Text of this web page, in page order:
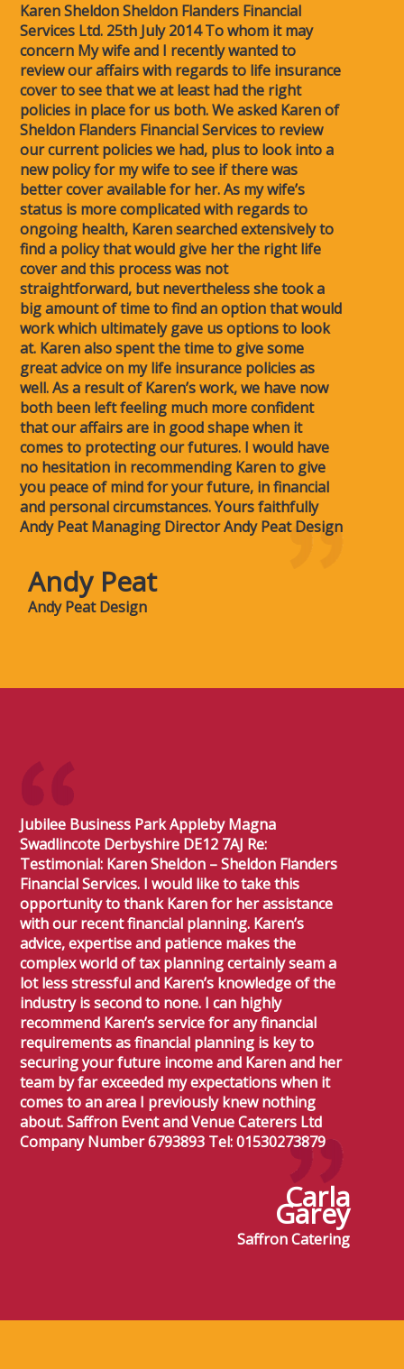
Karen Sheldon Sheldon Flanders Financial
Services Ltd. 25th July 2014 To whom it may
concern My wife and I recently wanted to
review our affairs with regards to life insurance
cover to see that we at least had the right
policies in place for us both. We asked Karen of
Sheldon Flanders Financial Services to review
our current policies we had, plus to look into a
new policy for my wife to see if there was
better cover available for her. As my wife’s
status is more complicated with regards to
ongoing health, Karen searched extensively to
find a policy that would give her the right life
cover and this process was not
straightforward, but nevertheless she took a
big amount of time to find an option that would
work which ultimately gave us options to look
at. Karen also spent the time to give some
great advice on my life insurance policies as
well. As a result of Karen’s work, we have now
both been left feeling much more confident
that our affairs are in good shape when it
comes to protecting our futures. I would have
no hesitation in recommending Karen to give
you peace of mind for your future, in financial
and personal circumstances. Yours faithfully
Andy Peat Managing Director Andy Peat Design
Andy Peat
Andy Peat Design
Jubilee Business Park Appleby Magna
Swadlincote Derbyshire DE12 7AJ Re:
Testimonial: Karen Sheldon – Sheldon Flanders
Financial Services. I would like to take this
opportunity to thank Karen for her assistance
with our recent financial planning. Karen’s
advice, expertise and patience makes the
complex world of tax planning certainly seam a
lot less stressful and Karen’s knowledge of the
industry is second to none. I can highly
recommend Karen’s service for any financial
requirements as financial planning is key to
securing your future income and Karen and her
team by far exceeded my expectations when it
comes to an area I previously knew nothing
about. Saffron Event and Venue Caterers Ltd
Company Number 6793893 Tel: 01530273879
Carla
Garey
Saffron Catering